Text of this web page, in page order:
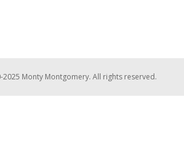
Monty Montgomery. All rights reserved.